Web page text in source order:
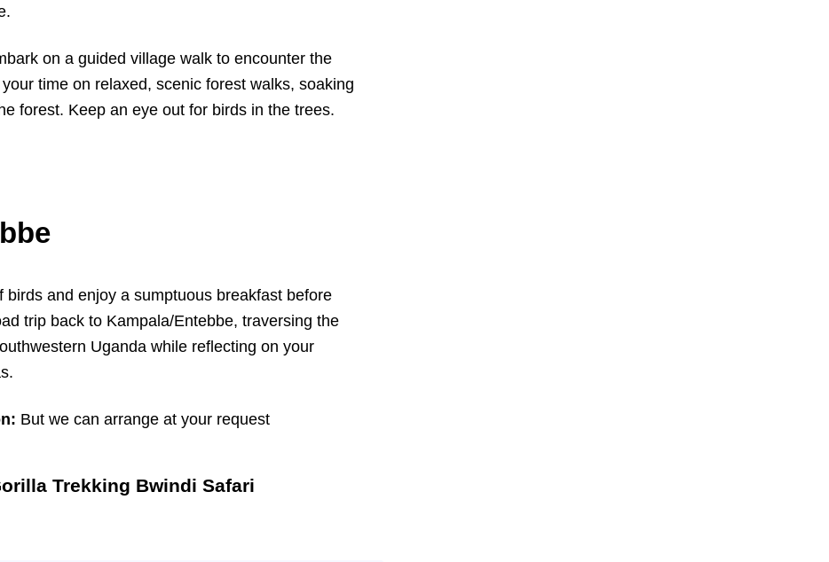
on a guided village walk to encounter the
time on relaxed, scenic forest walks, soaking
forest. Keep an eye out for birds in the trees.
birds and enjoy a sumptuous breakfast before
trip back to Kampala/Entebbe, traversing the
Uganda while reflecting on your
But we can arrange at your request
Trekking Bwindi Safari